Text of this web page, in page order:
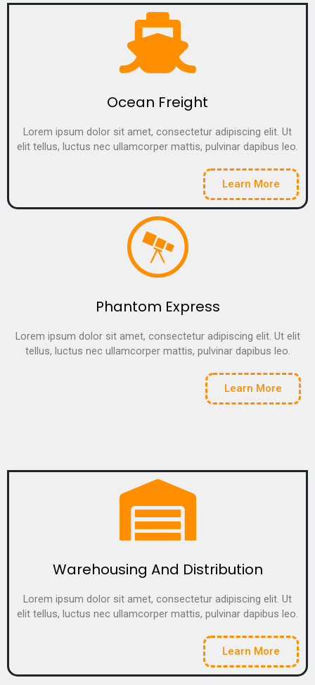
Ocean Freight
Lorem ipsum dolor sit amet, consectetur adipiscing elit. Ut
elit tellus, luctus nec ullamcorper mattis, pulvinar dapibus leo.
Learn More
Phantom Express
Lorem ipsum dolor sit amet, consectetur adipiscing elit. Ut elit
tellus, luctus nec ullamcorper mattis, pulvinar dapibus leo.
Learn More
Warehousing And Distribution
Lorem ipsum dolor sit amet, consectetur adipiscing elit. Ut
elit tellus, luctus nec ullamcorper mattis, pulvinar dapibus leo.
Learn More